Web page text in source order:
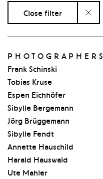
Close filter
PHOTOGRAPHERS
Frank Schinski
Tobias Kruse
Espen Eichhöfer
Sibylle Bergemann
Jörg Brüggemann
Sibylle Fendt
Annette Hauschild
Harald Hauswald
Ute Mahler